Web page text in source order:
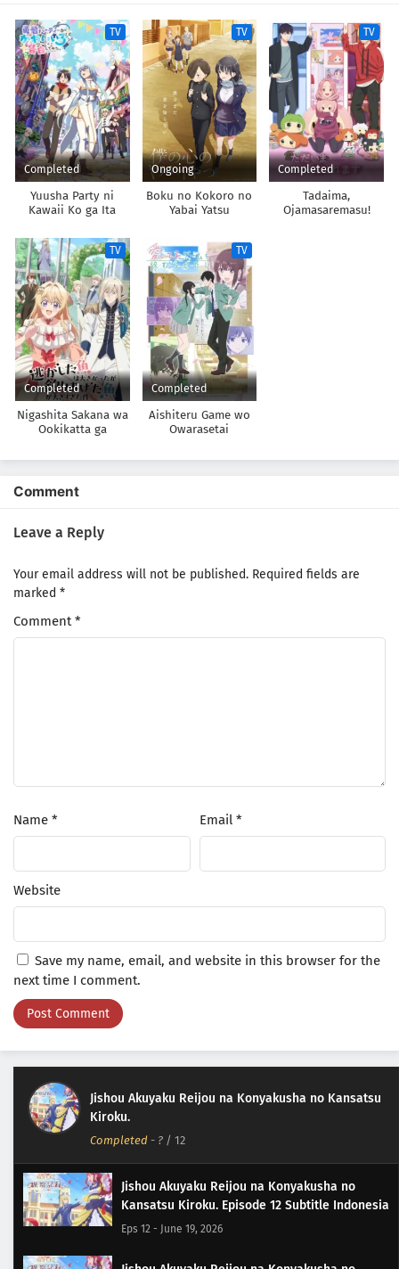
TV
Completed
Yuusha Party ni
Kawaii Ko ga Ita
shitemita.
TV
Ongoing
Boku no Kokoro no
Yabai Yatsu
TV
Completed
Tadaima,
Ojamasaremasu!
TV
Completed
Nigashita Sakana wa
Ookikatta ga
Ookisugita Ken
TV
Completed
Aishiteru Game wo
Owarasetai
Comment
Leave a Reply
Your email address will not be published. Required fields are
marked *
Comment*
Name * Email *
Website
Save my name, email, and website in this browser for the
next time I comment.
Jishou Akuyaku Reijou na Konyakusha no Kansatsu
Kiroku.
Completed - ? / 12
Jishou Akuyaku Reijou na Konyakusha no
Kansatsu Kiroku. Episode 12 Subtitle Indonesia
Eps 12 - June 19, 2026